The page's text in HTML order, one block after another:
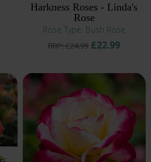
Harkness Roses - Linda's
Rose
Rose Type: Bush Rose
RRP: £24.99 £22.99